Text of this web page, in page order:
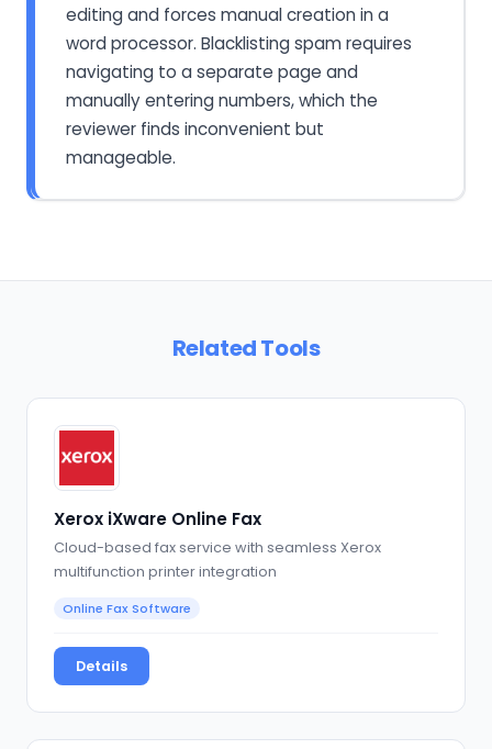
editing and forces manual creation in a
word processor. Blacklisting spam requires
navigating to a separate page and
manually entering numbers, which the
reviewer finds inconvenient but
manageable.
Related Tools
Xerox iXware Online Fax
Cloud-based fax service with seamless Xerox
multifunction printer integration
Online Fax Software
Details